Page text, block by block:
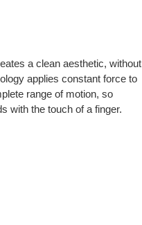
a clean aesthetic, without
applies constant force to
range of motion, so
with the touch of a finger.